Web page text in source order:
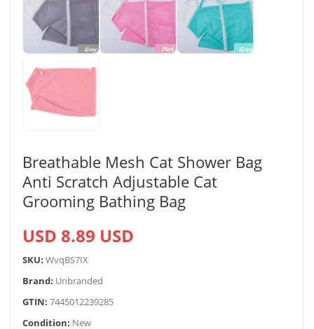
Breathable Mesh Cat Shower Bag
Anti Scratch Adjustable Cat
Grooming Bathing Bag
USD 8.89 USD
SKU: WvqBS7IX
Brand: Unbranded
GTIN: 7445012239285
Condition: New